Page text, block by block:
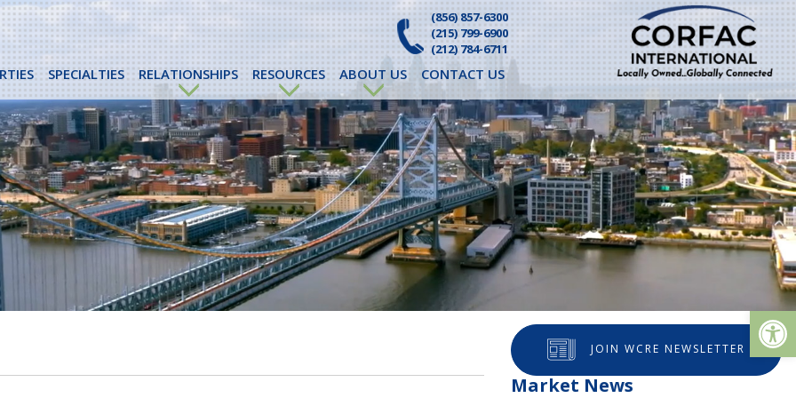
(856) 857-6300
(215) 799-6900
(212) 784-6711
SPECIALTIES RELATIONSHIPS RESOURCES ABOUT US CONTACT US
JOIN WCRE NEWSLETTER
Market News